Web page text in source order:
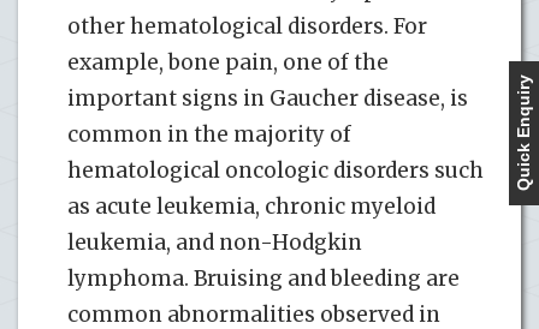
other hematological disorders. For
example, bone pain, one of the
important signs in Gaucher disease, is
common in the majority of
hematological oncologic disorders such
as acute leukemia, chronic myeloid
leukemia, and non-Hodgkin
lymphoma. Bruising and bleeding are
common abnormalities observed in
Quick Enquiry